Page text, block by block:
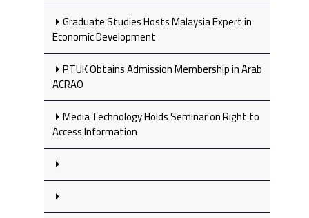
Graduate Studies Hosts Malaysia Expert in
Economic Development
PTUK Obtains Admission Membership in Arab
ACRAO
Media Technology Holds Seminar on Right to
Access Information